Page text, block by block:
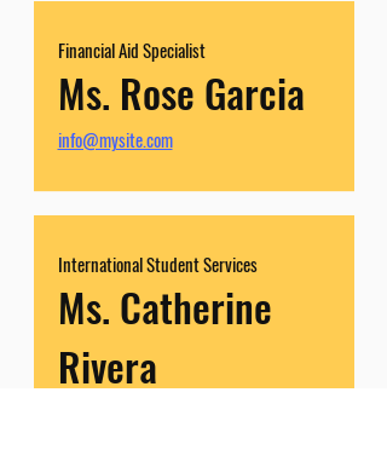
Financial Aid Specialist
Ms. Rose Garcia
info@mysite.com
International Student Services
Ms. Catherine
Rivera